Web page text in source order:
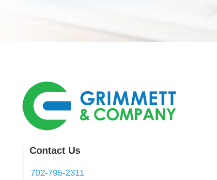
Contact Us
702-795-2311